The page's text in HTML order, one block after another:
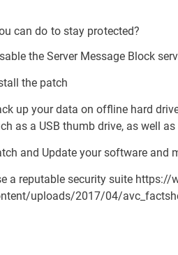
can do to stay protected?
the Server Message Block
the patch
up your data on offline hard
as a USB thumb drive, as well
and Update your software and
a reputable security suite https://
uploads/2017/04/